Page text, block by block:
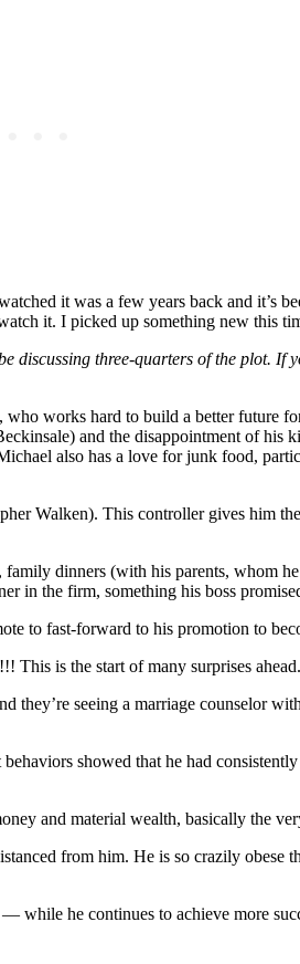
it was a few years back and it’s
it. I picked up something new this
three-quarters of the plot. If
works hard to build a better future
and the disappointment of his
also has a love for junk food,
Walken). This controller gives him
dinners (with his parents, whom
in the firm, something his boss
to fast-forward to his promotion to
This is the start of many surprises ahead.
seeing a marriage counselor
showed that he had
and material wealth, basically the
from him. He is so crazily
he continues to achieve more